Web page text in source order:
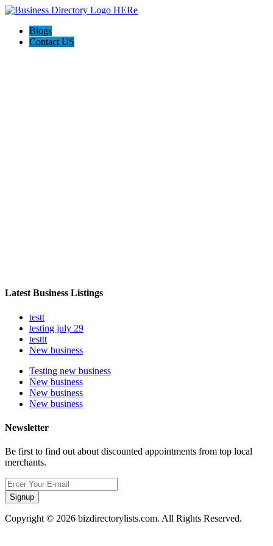
Blogs
Contact US
Latest Business Listings
testt
testing july 29
testtt
New business
Testing new business
New business
New business
New business
Newsletter
Be first to find out about discounted appointments from top local
merchants.
Signup
Copyright © 2026 bizdirectorylists.com. All Rights Reserved.